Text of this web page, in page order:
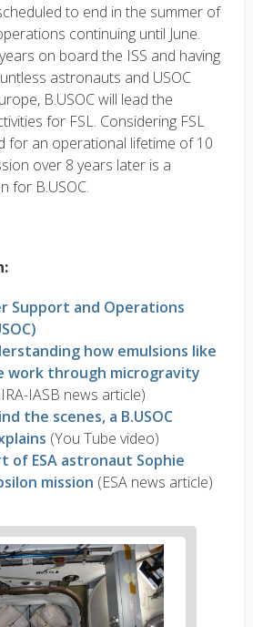
to end in the summer of
continuing until June.
on board the ISS and having
astronauts and USOC
B.USOC will lead the
for FSL. Considering FSL
for an operational lifetime of 10
over 8 years later is a
for B.USOC.
Support and Operations
how emulsions like
work through microgravity
IASB news article)
the scenes, a B.USOC
(You Tube video)
of ESA astronaut Sophie
mission (ESA news article)